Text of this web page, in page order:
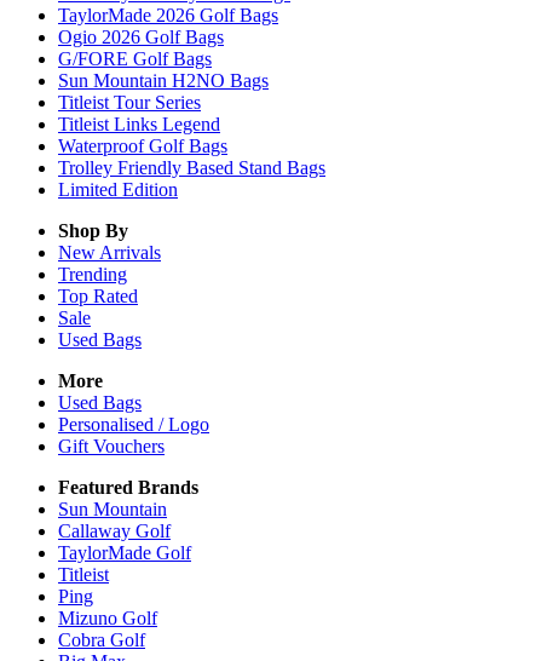
TaylorMade 2026 Golf Bags
Ogio 2026 Golf Bags
G/FORE Golf Bags
Sun Mountain H2NO Bags
Titleist Tour Series
Titleist Links Legend
Waterproof Golf Bags
Trolley Friendly Based Stand Bags
Limited Edition
Shop By
New Arrivals
Trending
Top Rated
Sale
Used Bags
More
Used Bags
Personalised / Logo
Gift Vouchers
Featured Brands
Sun Mountain
Callaway Golf
TaylorMade Golf
Titleist
Ping
Mizuno Golf
Cobra Golf